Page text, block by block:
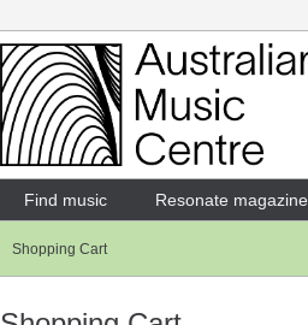
Login
Enter your username and password
Forgotten your username or password?
Find music Resonate magazine
Shopping Cart